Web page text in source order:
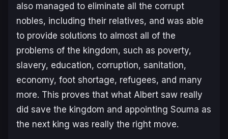
also managed to eliminate all the corrupt
nobles, including their relatives, and was able
to provide solutions to almost all of the
problems of the kingdom, such as poverty,
slavery, education, corruption, sanitation,
economy, foot shortage, refugees, and many
more. This proves that what Albert saw really
did save the kingdom and appointing Souma as
the next king was really the right move.